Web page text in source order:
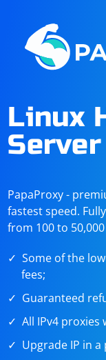
Linux
Server
PapaProxy -
fastest speed.
from 100 to 50,000
Some of the
fees;
Guaranteed
All IPv4 proxies
Upgrade IP in